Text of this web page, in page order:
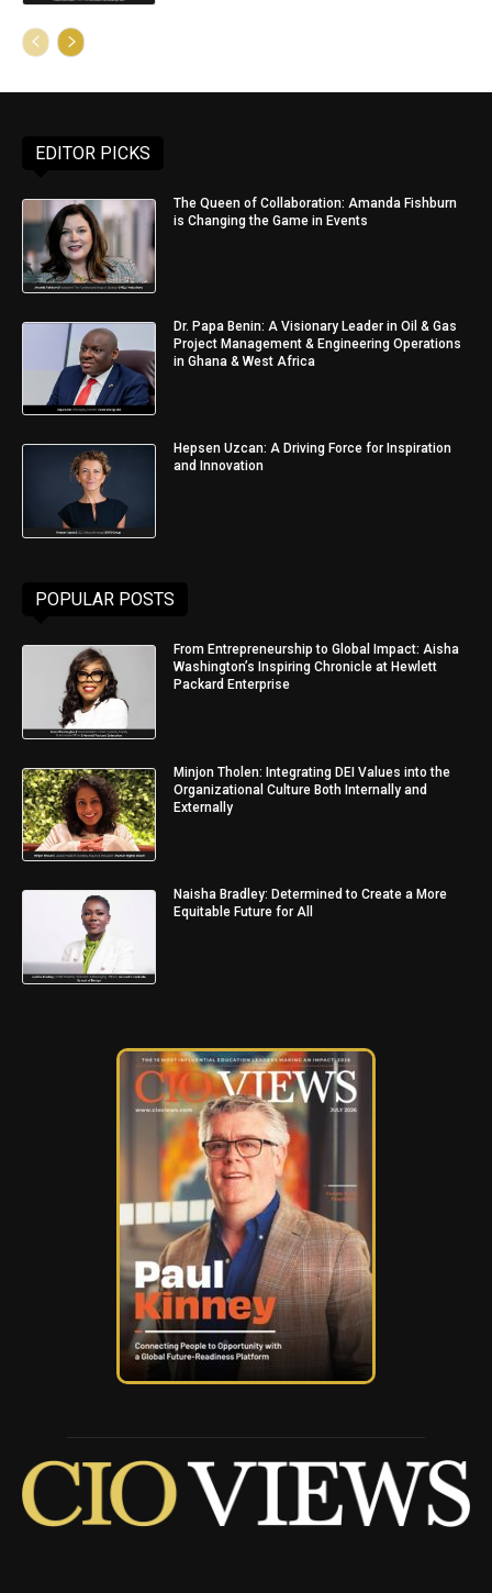
EDITOR PICKS
The Queen of Collaboration: Amanda Fishburn
is Changing the Game in Events
Dr. Papa Benin: A Visionary Leader in Oil & Gas
Project Management & Engineering Operations
in Ghana & West Africa
Hepsen Uzcan: A Driving Force for Inspiration
and Innovation
POPULAR POSTS
From Entrepreneurship to Global Impact: Aisha
Washington’s Inspiring Chronicle at Hewlett
Packard Enterprise
Minjon Tholen: Integrating DEI Values into the
Organizational Culture Both Internally and
Externally
Naisha Bradley: Determined to Create a More
Equitable Future for All